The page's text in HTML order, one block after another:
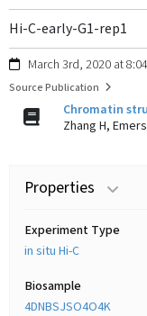
Hi-C-early-G1-rep1
March 3rd, 2020 at
Source Publication
Zhang H,
Properties
Experiment Type
in situ Hi-C
Biosample
4DNBSJSO4O4K